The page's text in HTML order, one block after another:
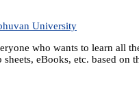
University
who wants to learn all
eBooks, etc. based on